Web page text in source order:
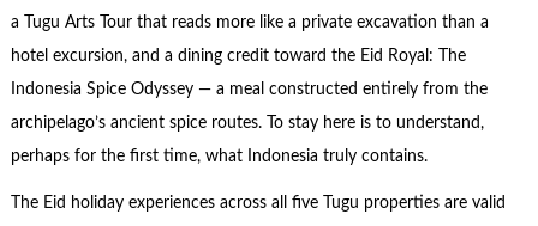
a Tugu Arts Tour that reads more like a private excavation than a
hotel excursion, and a dining credit toward the Eid Royal: The
Indonesia Spice Odyssey — a meal constructed entirely from the
archipelago’s ancient spice routes. To stay here is to understand,
perhaps for the first time, what Indonesia truly contains.
The Eid holiday experiences across all five Tugu properties are valid